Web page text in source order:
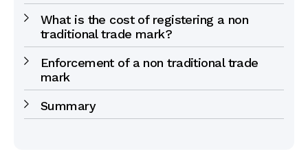
What is the cost of registering a non
traditional trade mark?
Enforcement of a non traditional trade
mark
Summary